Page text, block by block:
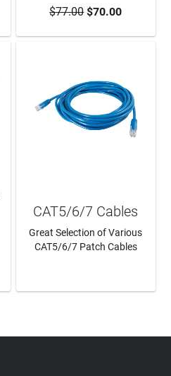
$77.00$70.00
CAT5/6/7 Cables
Great Selection of Various
CAT5/6/7 Patch Cables